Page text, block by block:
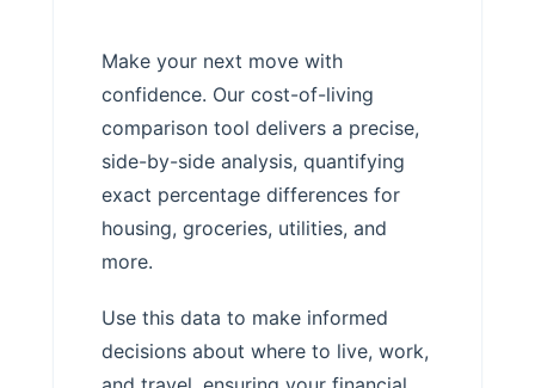
Make your next move with
confidence. Our cost-of-living
comparison tool delivers a precise,
side-by-side analysis, quantifying
exact percentage differences for
housing, groceries, utilities, and
more.
Use this data to make informed
decisions about where to live, work,